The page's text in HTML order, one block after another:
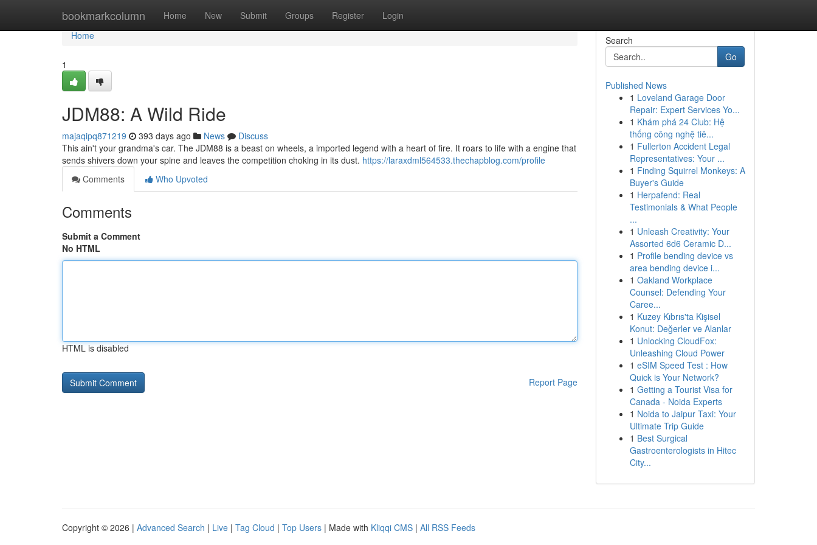
bookmarkcolumn Home New Submit Groups Register Login
Home
Home
1
JDM88: A Wild Ride
majaqipq871219 393 days ago News
Discuss
This ain't your grandma's car. The JDM88 is a beast on wheels, a imported legend with a heart of fire. It roars to life with a engine that
sends shivers down your spine and leaves the competition choking in its dust. https://laraxdml564533.thechapblog.com/profile
Comments
Who Upvoted
Comments
Submit a Comment
No HTML
HTML is disabled
Report Page
Search
Go
Published News
1 Loveland Garage Door
Repair: Expert Services Yo...
1 Khám phá 24 Club: Hệ
thống công nghệ tiê...
1 Fullerton Accident Legal
Representatives: Your ...
1 Finding Squirrel Monkeys: A
Buyer's Guide
1 Herpafend: Real
Testimonials & What People
...
1 Unleash Creativity: Your
Assorted 6d6 Ceramic D...
1 Profile bending device vs
area bending device i...
1 Oakland Workplace
Counsel: Defending Your
Caree...
1 Kuzey Kıbrıs'ta Kişisel
Konut: Değerler ve Alanlar
1 Unlocking CloudFox:
Unleashing Cloud Power
1 eSIM Speed Test : How
Quick is Your Network?
1 Getting a Tourist Visa for
Canada - Noida Experts
1 Noida to Jaipur Taxi: Your
Ultimate Trip Guide
1 Best Surgical
Gastroenterologists in Hitec
City...
Copyright © 2026 | Advanced Search | Live | Tag Cloud | Top Users | Made with Kliqqi CMS | All RSS Feeds